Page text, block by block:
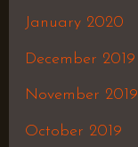
January 2020
December 2019
November 2019
October 2019